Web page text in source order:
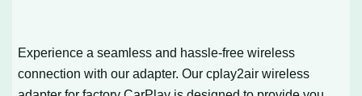
Experience a seamless and hassle-free wireless
connection with our adapter. Our cplay2air wireless